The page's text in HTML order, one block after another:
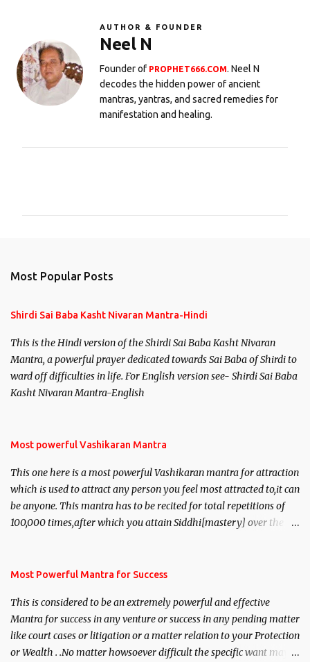
AUTHOR & FOUNDER
Neel N
Founder of PROPHET666.COM. Neel N
decodes the hidden power of ancient
mantras, yantras, and sacred remedies for
manifestation and healing.
Most Popular Posts
Shirdi Sai Baba Kasht Nivaran Mantra-Hindi
This is the Hindi version of the Shirdi Sai Baba Kasht Nivaran
Mantra, a powerful prayer dedicated towards Sai Baba of Shirdi to
ward off difficulties in life. For English version see- Shirdi Sai Baba
Kasht Nivaran Mantra-English
Most powerful Vashikaran Mantra
This one here is a most powerful Vashikaran mantra for attraction
which is used to attract any person you feel most attracted to,it can
be anyone. This mantra has to be recited for total repetitions of
100,000 times,after which you attain Siddhi[mastery] over the
you wish to attract.
Most Powerful Mantra for Success
This is considered to be an extremely powerful and effective
Mantra for success in any venture or success in any pending matter
like court cases or litigation or a matter relation to your Protection
or Wealth . .No matter howsoever difficult the specific want may